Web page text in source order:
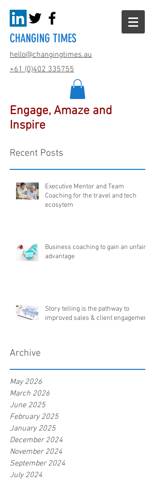
CHANGING TIMES
hello@changingtimes.au
+61 (0)402 335755
Engage, Amaze and
Inspire
Recent Posts
Executive Mentor and Team
Coaching for the travel and tech
ecosytem
Business coaching to gain an unfair
advantage
Story telling is the pathway to
improved sales & client engagement
Archive
May 2026
March 2026
June 2025
February 2025
January 2025
December 2024
November 2024
September 2024
July 2024